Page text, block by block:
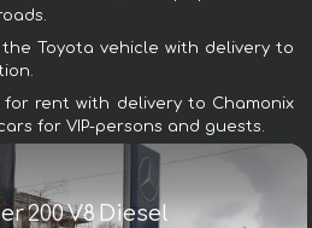
Toyota vehicle with delivery to
rent with delivery to Chamonix
for VIP-persons and guests.
200 V8 Diesel